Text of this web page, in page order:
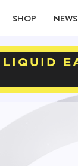
SHOP NEWS
LIQUID